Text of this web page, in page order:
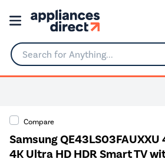
Search for Anything...
Compare
Samsung QE43LS03FAUXXU
4K Ultra HD HDR Smart TV